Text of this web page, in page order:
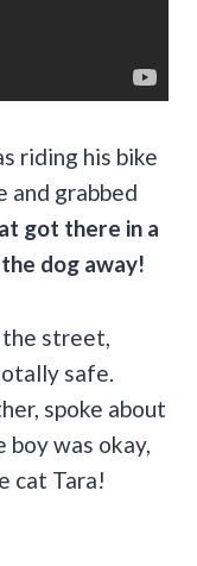
riding his bike
and grabbed
got there in a
dog away!
street,
safe.
spoke about
was okay,
cat Tara!